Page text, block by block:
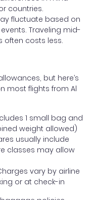
countries.
fluctuate based on
Traveling mid-
often costs less.
but here’s
most flights from Al
1 small bag and
weight allowed)
usually include
classes may allow
vary by airline
or at check-in